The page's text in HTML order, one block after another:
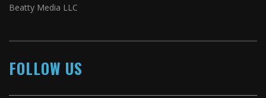
Beatty Media LLC
FOLLOW US